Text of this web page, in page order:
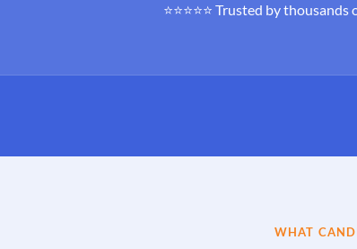
⭐⭐⭐⭐⭐ Trusted by
WHAT